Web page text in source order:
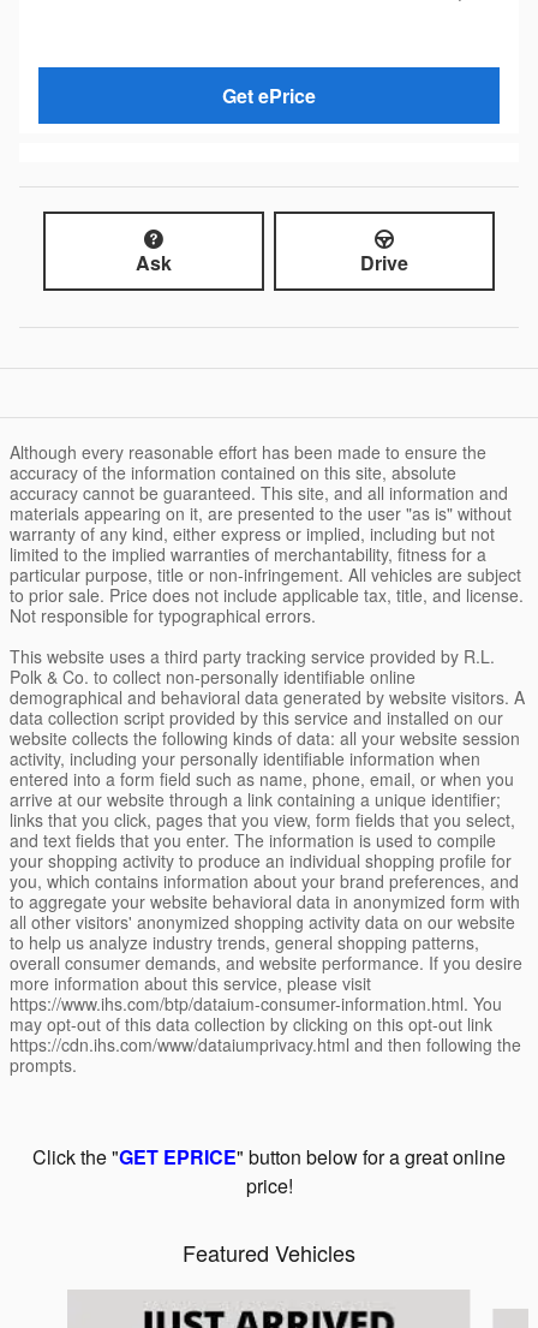
Get ePrice
Ask Drive
Although every reasonable effort has been made to ensure the
accuracy of the information contained on this site, absolute
accuracy cannot be guaranteed. This site, and all information and
materials appearing on it, are presented to the user "as is" without
warranty of any kind, either express or implied, including but not
limited to the implied warranties of merchantability, fitness for a
particular purpose, title or non-infringement. All vehicles are subject
to prior sale. Price does not include applicable tax, title, and license.
Not responsible for typographical errors.
This website uses a third party tracking service provided by R.L.
Polk & Co. to collect non-personally identifiable online
demographical and behavioral data generated by website visitors. A
data collection script provided by this service and installed on our
website collects the following kinds of data: all your website session
activity, including your personally identifiable information when
entered into a form field such as name, phone, email, or when you
arrive at our website through a link containing a unique identifier;
links that you click, pages that you view, form fields that you select,
and text fields that you enter. The information is used to compile
your shopping activity to produce an individual shopping profile for
you, which contains information about your brand preferences, and
to aggregate your website behavioral data in anonymized form with
all other visitors' anonymized shopping activity data on our website
to help us analyze industry trends, general shopping patterns,
overall consumer demands, and website performance. If you desire
more information about this service, please visit
https://www.ihs.com/btp/dataium-consumer-information.html. You
may opt-out of this data collection by clicking on this opt-out link
https://cdn.ihs.com/www/dataiumprivacy.html and then following the
prompts.
Click the "GET EPRICE" button below for a great online
price!
Featured Vehicles